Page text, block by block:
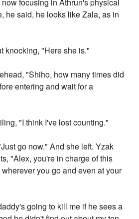
focusing in Athrun's physical
he said, he looks like Zala, as in
knocking, "Here she is."
"Shiho, how many times did
entering and wait for a
"I think I've lost counting."
go now." And she left. Yzak
"Alex, you're in charge of this
you go and even at your
going to kill me if he sees a